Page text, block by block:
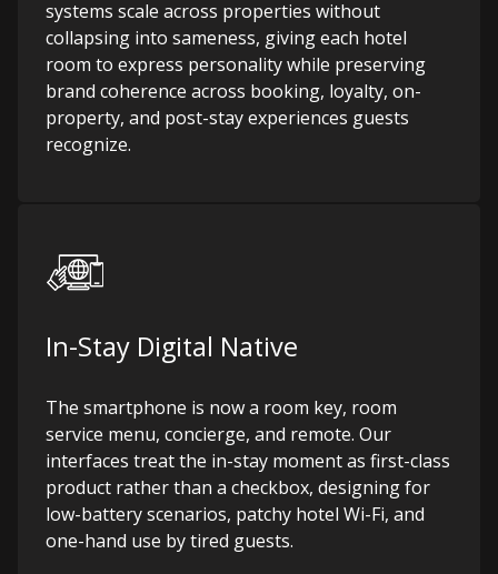
systems scale across properties without
collapsing into sameness, giving each hotel
room to express personality while preserving
brand coherence across booking, loyalty, on-
property, and post-stay experiences guests
recognize.
In-Stay Digital Native
The smartphone is now a room key, room
service menu, concierge, and remote. Our
interfaces treat the in-stay moment as first-class
product rather than a checkbox, designing for
low-battery scenarios, patchy hotel Wi-Fi, and
one-hand use by tired guests.